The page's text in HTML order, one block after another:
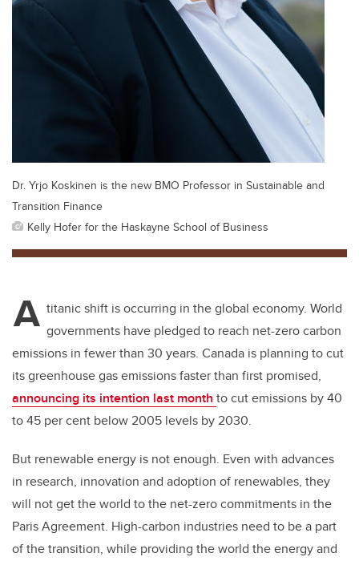
Dr. Yrjo Koskinen is the new BMO Professor in Sustainable and
Transition Finance
Kelly Hofer for the Haskayne School of Business
A titanic shift is occurring in the global economy. World
governments have pledged to reach net-zero carbon
emissions in fewer than 30 years. Canada is planning to cut
its greenhouse gas emissions faster than first promised,
announcing its intention last month to cut emissions by 40
to 45 per cent below 2005 levels by 2030.
But renewable energy is not enough. Even with advances
in research, innovation and adoption of renewables, they
will not get the world to the net-zero commitments in the
Paris Agreement. High-carbon industries need to be a part
of the transition, while providing the world the energy and